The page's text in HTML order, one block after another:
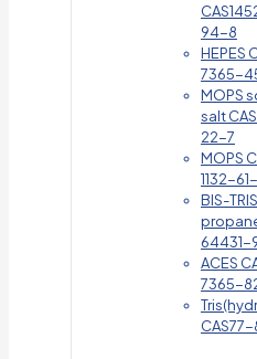
94-8
HEPES
7365-
MOPS
salt CAS
22-7
MOPS
1132-
BIS-TRIS
64431-
ACES
7365-
CAS77-